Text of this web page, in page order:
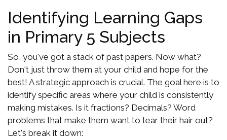
Identifying Learning Gaps
in Primary 5 Subjects
So, you've got a stack of past papers. Now what?
Don't just throw them at your child and hope for the
best! A strategic approach is crucial. The goal here is to
identify specific areas where your child is consistently
making mistakes. Is it fractions? Decimals? Word
problems that make them want to tear their hair out?
Let's break it down: